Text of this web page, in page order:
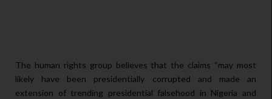
The human rights group believes that the claims “may most
likely have been presidentially corrupted and made an
extension of trending presidential falsehood in Nigeria and